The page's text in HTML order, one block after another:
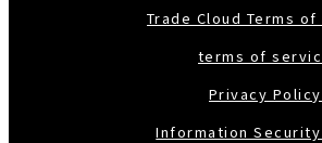
Trade Cloud Terms
terms of
Privacy Policy
Information